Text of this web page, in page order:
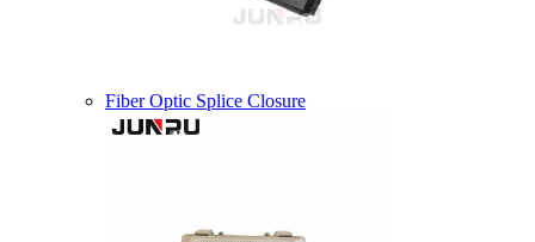
Fiber Optic Splice Closure